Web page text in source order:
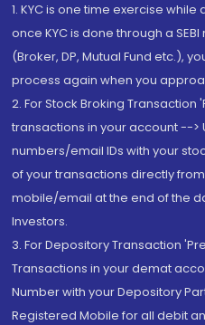
1. KYC is one time exercise
once KYC is done through a
(Broker, DP, Mutual Fund etc.),
process again when you
2. For Stock Broking
transactions in your account -->
numbers/email IDs with your
of your transactions directly
mobile/email at the end of the
Investors.
3. For Depository Transaction
Transactions in your demat
Number with your Depository
Registered Mobile for all debit